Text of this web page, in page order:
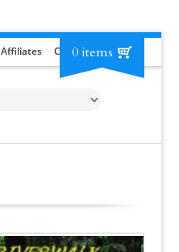
Affiliates Contact RFP
0 items